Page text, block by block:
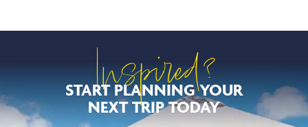
Inspired?
START PLANNING YOUR
NEXT TRIP TODAY